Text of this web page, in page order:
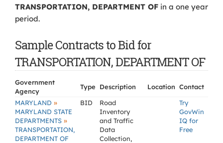
TRANSPORTATION, DEPARTMENT OF in a one year
period.
Sample Contracts to Bid for
TRANSPORTATION, DEPARTMENT OF
Government
Agency
Type Description Location Contact
MARYLAND »
MARYLAND STATE
DEPARTMENTS »
TRANSPORTATION,
DEPARTMENT OF
BID
Road
Inventory
and Traffic
Data
Collection,
Try
GovWin
IQ for
Free